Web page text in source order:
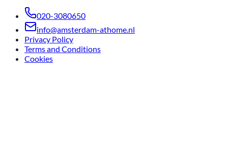
020-3080650
info@amsterdam-athome.nl
Privacy Policy
Terms and Conditions
Cookies